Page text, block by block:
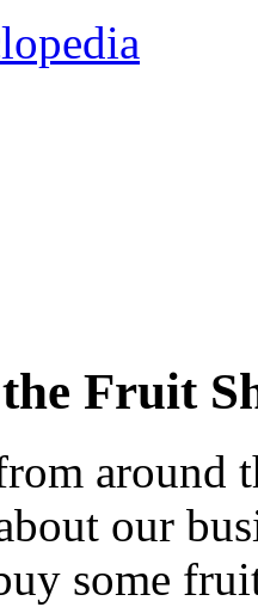
Fruit
around
our
some